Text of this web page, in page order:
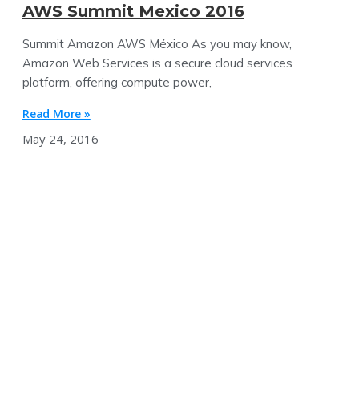
AWS Summit Mexico 2016
Summit Amazon AWS México As you may know,
Amazon Web Services is a secure cloud services
platform, offering compute power,
Read More »
May 24, 2016